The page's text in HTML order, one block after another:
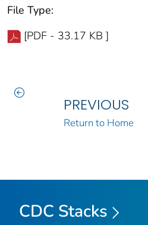
File Type:
[PDF - 33.17 KB ]
PREVIOUS
Return to Home
CDC Stacks